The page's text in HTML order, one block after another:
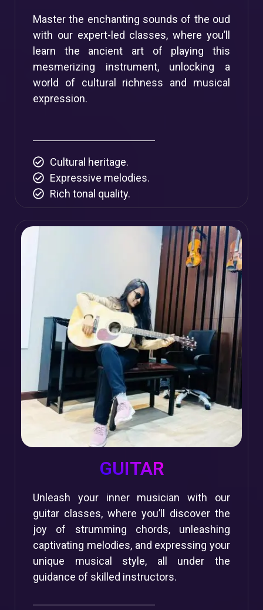
Master the enchanting sounds of the oud
with our expert-led classes, where you’ll
learn the ancient art of playing this
mesmerizing instrument, unlocking a
world of cultural richness and musical
expression.
Cultural heritage.
Expressive melodies.
Rich tonal quality.
GUITAR
Unleash your inner musician with our
guitar classes, where you’ll discover the
joy of strumming chords, unleashing
captivating melodies, and expressing your
unique musical style, all under the
guidance of skilled instructors.